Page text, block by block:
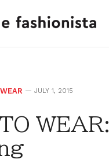
JULY 1, 2015
WEAR: